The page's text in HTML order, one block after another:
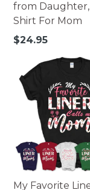
from
Shirt For Mom
Regular
$24.95
My Favorite